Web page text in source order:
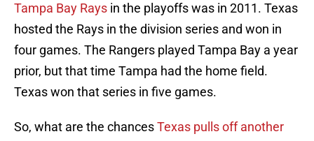
Tampa Bay Rays in the playoffs was in 2011. Texas
hosted the Rays in the division series and won in
four games. The Rangers played Tampa Bay a year
prior, but that time Tampa had the home field.
Texas won that series in five games.
So, what are the chancesTexas pulls off another